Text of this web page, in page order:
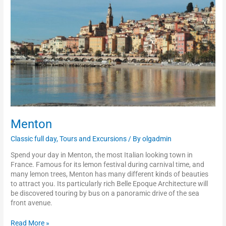
Menton
Classic full day,Tours and Excursions / Byolgadmin
Spend your day in Menton, the most Italian looking town in
France. Famous for its lemon festival during carnival time, and
many lemon trees, Menton has many different kinds of beauties
to attract you. Its particularly rich Belle Epoque Architecture will
be discovered touring by bus on a panoramic drive of the sea
front avenue.
Read More »